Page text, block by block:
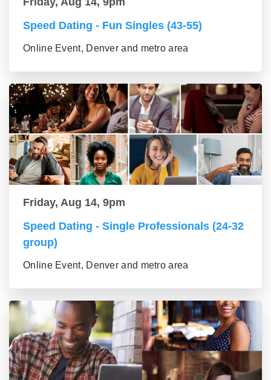
Speed Dating - Fun Singles (43-55)
Online Event, Denver and metro area
Friday, Aug 14, 9pm
Speed Dating - Single Professionals (24-32
group)
Online Event, Denver and metro area